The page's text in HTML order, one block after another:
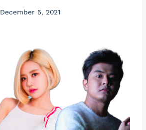
December 5, 2021